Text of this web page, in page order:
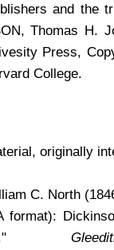
and the
Thomas H.
Press,
College.
originally
C. North
format):